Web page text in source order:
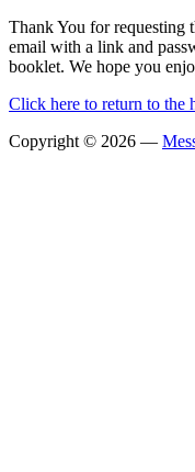
Thank You for requesting
email with a link and
booklet. We hope you
Click here to return to the
Copyright © 2026 —